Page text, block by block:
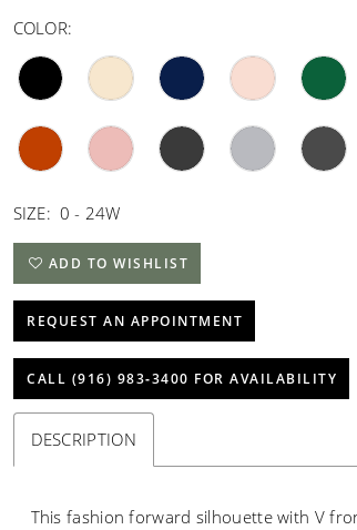
COLOR:
SIZE: 0 - 24W
ADD TO WISHLIST
REQUEST AN APPOINTMENT
CALL (916) 983‑3400 FOR AVAILABILITY
DESCRIPTION
This fashion forward silhouette with V